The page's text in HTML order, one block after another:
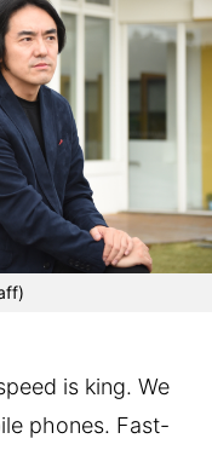
is king. We
phones. Fast-